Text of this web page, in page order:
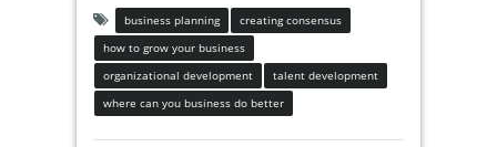
business planning
creating consensus
how to grow your business
organizational development
talent development
where can you business do better